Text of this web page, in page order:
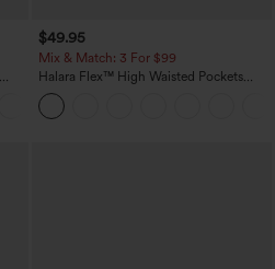
$49.95
Mix & Match: 3 For $99
Halara Flex™ High Waisted Pockets
Baggy Wide Leg Washed Casual Jeans